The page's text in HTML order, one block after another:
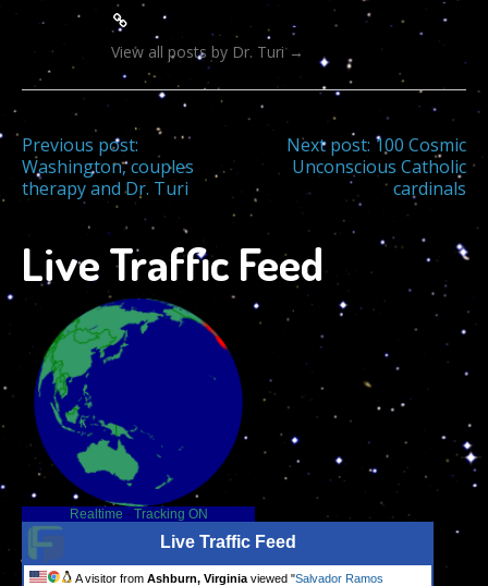
View all posts by Dr. Turi →
Post
navigation
Previous post:
Washington, couples
therapy and Dr. Turi
Next post: 100 Cosmic
Unconscious Catholic
cardinals
Live Traffic Feed
Realtime - Tracking ON
Live Traffic Feed
A visitor from Ashburn, Virginia viewed "Salvador Ramos